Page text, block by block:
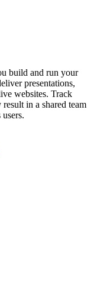
build and run your
presentations,
websites. Track
in a shared team